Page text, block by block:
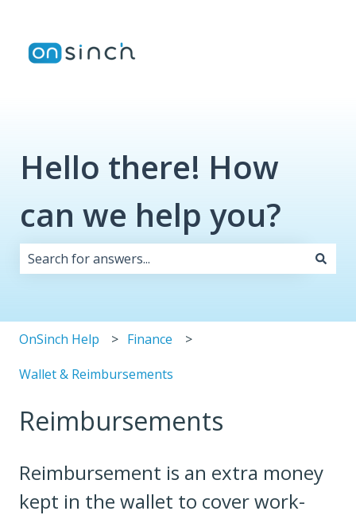
Hello there! How
can we help you?
OnSinch Help Finance
Wallet & Reimbursements
Reimbursements
Reimbursement is an extra money
kept in the wallet to cover work-